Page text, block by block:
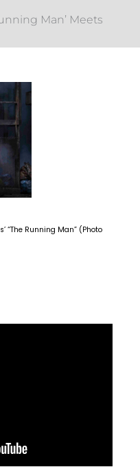
Man’ Meets
“The Running Man” (Photo